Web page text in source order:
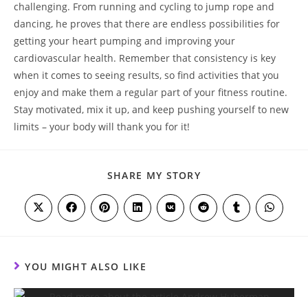
challenging.⁢ From running and cycling ⁣to jump rope and
dancing, he proves that there are​ endless possibilities for‍
getting your heart pumping and improving your​
cardiovascular health.‌ Remember that consistency⁤ is key
when it‍ comes to seeing results, so find activities that you
enjoy and make them a regular part of⁣ your fitness routine.
Stay motivated,⁣ mix it ⁢up, and keep pushing yourself to⁢ new
limits – your body​ will thank you for it!
SHARE MY STORY
CONTENT
Opens
in
Opens
in
Opens
in
Opens
in
Opens
in
Opens
in
Opens
in
Opens
in
YOU MIGHT ALSO LIKE